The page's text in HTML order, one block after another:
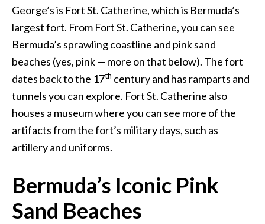
George’s is Fort St. Catherine, which is Bermuda’s
largest fort. From Fort St. Catherine, you can see
Bermuda’s sprawling coastline and pink sand
beaches (yes, pink — more on that below). The fort
dates back to the 17th century and has ramparts and
tunnels you can explore. Fort St. Catherine also
houses a museum where you can see more of the
artifacts from the fort’s military days, such as
artillery and uniforms.
Bermuda’s Iconic Pink
Sand Beaches